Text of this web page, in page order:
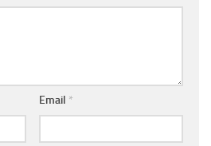
Email *